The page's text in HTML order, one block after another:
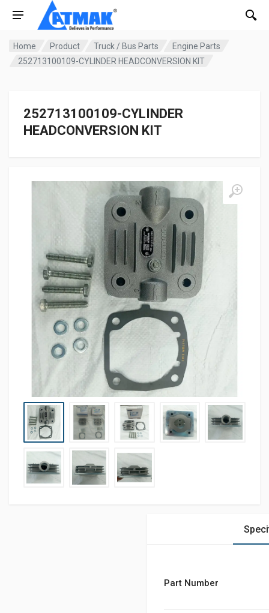
Home Product Truck / Bus Parts
Engine Parts
252713100109-CYLINDER HEADCONVERSION KIT
252713100109-CYLINDER
HEADCONVERSION KIT
Part Number